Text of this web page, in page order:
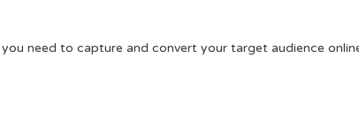
need to capture and convert your target audience